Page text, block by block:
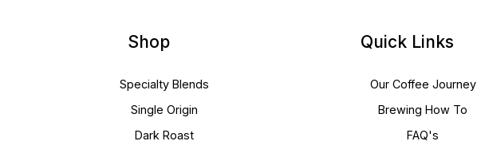
Shop
Specialty Blends
Single Origin
Dark Roast
Quick Links
Our Coffee Journey
Brewing How To
FAQ's